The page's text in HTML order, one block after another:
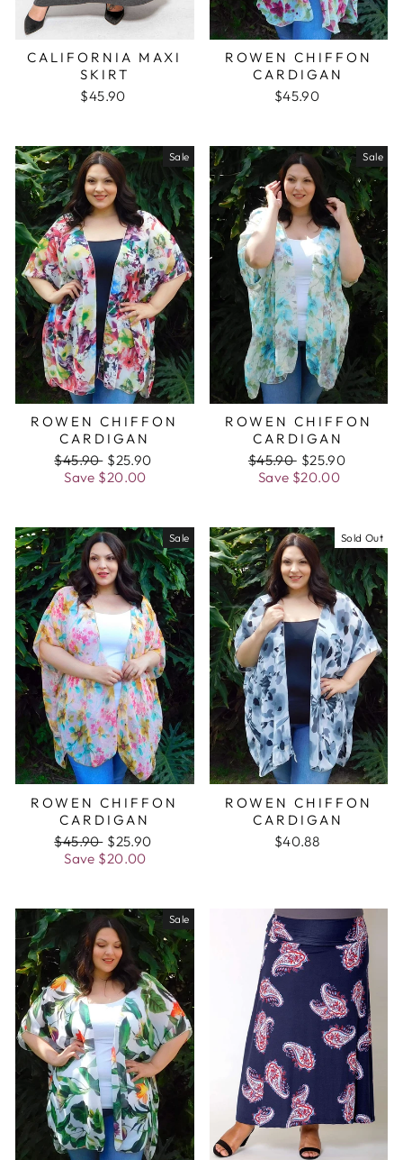
CALIFORNIA MAXI
SKIRT
$45.90
ROWEN CHIFFON
CARDIGAN
$45.90
Sale
ROWEN CHIFFON
CARDIGAN
Regular
price
$45.90 Sale
price
$25.90
Save $20.00
Sale
ROWEN CHIFFON
CARDIGAN
Regular
price
$45.90 Sale
price
$25.90
Save $20.00
Sale
ROWEN CHIFFON
CARDIGAN
Regular
price
$45.90 Sale
price
$25.90
Save $20.00
Sold Out
ROWEN CHIFFON
CARDIGAN
$40.88
Sale